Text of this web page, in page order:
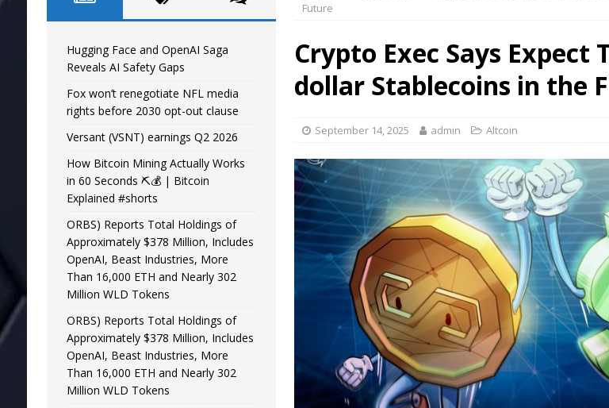
Future
Crypto Exec Says Expect
dollar Stablecoins in the
September 14, 2025 admin Altcoin
Hugging Face and OpenAI Saga
Reveals AI Safety Gaps
Fox won’t renegotiate NFL media
rights before 2030 opt-out clause
Versant (VSNT) earnings Q2 2026
How Bitcoin Mining Actually Works
in 60 Seconds ⛏️💰 | Bitcoin
Explained #shorts
ORBS) Reports Total Holdings of
Approximately $378 Million, Includes
OpenAI, Beast Industries, More
Than 16,000 ETH and Nearly 302
Million WLD Tokens
ORBS) Reports Total Holdings of
Approximately $378 Million, Includes
OpenAI, Beast Industries, More
Than 16,000 ETH and Nearly 302
Million WLD Tokens